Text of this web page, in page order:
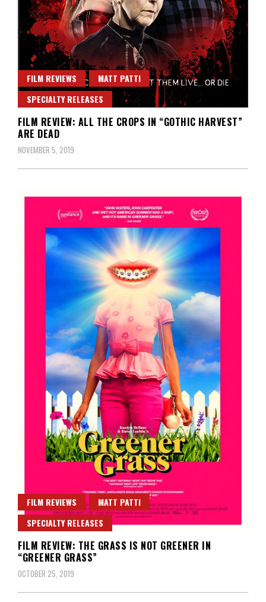
FILM REVIEWS
MATT PATTI
SPECIALTY RELEASES
FILM REVIEW: ALL THE CROPS IN “GOTHIC HARVEST”
ARE DEAD
NOVEMBER 5, 2019
FILM REVIEWS
MATT PATTI
SPECIALTY RELEASES
FILM REVIEW: THE GRASS IS NOT GREENER IN
“GREENER GRASS”
OCTOBER 25, 2019